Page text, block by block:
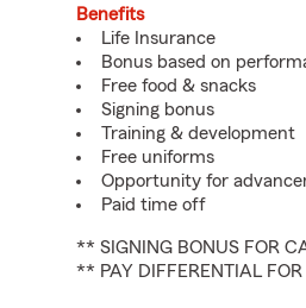
Benefits
Life Insurance
Bonus based on
Free food & snacks
Signing bonus
Training & development
Free uniforms
Opportunity for
Paid time off
** SIGNING BONUS FOR
** PAY DIFFERENTIAL